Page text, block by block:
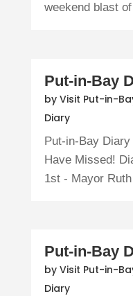
weekend blast
Put-in-Bay
by Visit Put-in-
Diary
Put-in-Bay
Have Missed!
1st - Mayor
Put-in-Bay
by Visit Put-in-
Diary